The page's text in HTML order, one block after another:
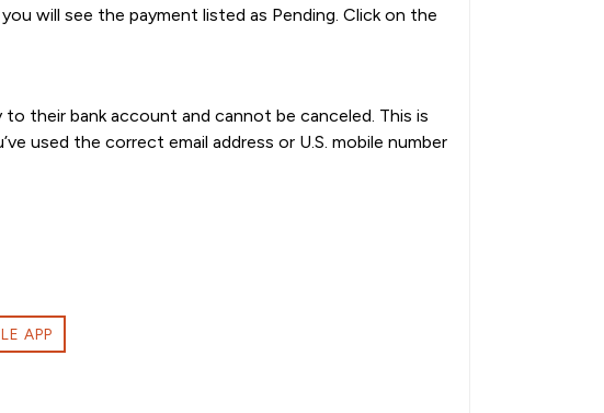
will see the payment listed as Pending. Click on the
their bank account and cannot be canceled. This is
used the correct email address or U.S. mobile number
APP